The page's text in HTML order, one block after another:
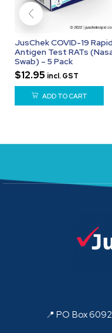
JusChek COVID-19 Rapid
Antigen Test RATs
Swab) – 5 Pack
$12.95 incl. GST
ADD TO CART
📍 PO Box